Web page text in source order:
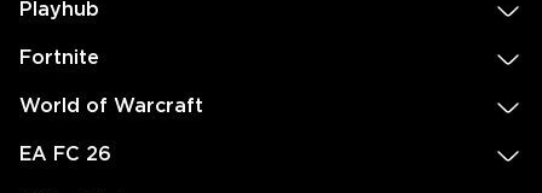
Playhub
Fortnite
World of Warcraft
EA FC 26